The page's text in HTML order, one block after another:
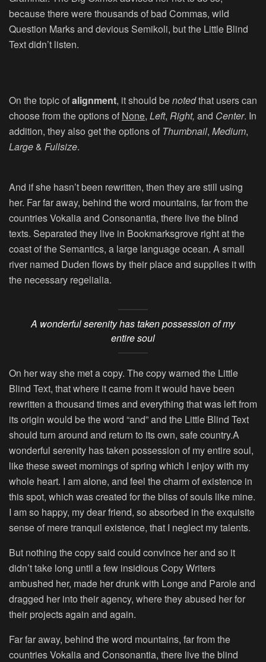
because there were thousands of bad Commas, wild
Question Marks and devious Semikoli, but the Little Blind
Text didn’t listen.
On the topic ofalignment, it should benotedthat users can
choose from the options of None, Left, Right, and Center. In
addition, they also get the options of Thumbnail, Medium,
Large & Fullsize.
And if she hasn’t been rewritten, then they are still using
her. Far far away, behind the word mountains, far from the
countries Vokalia and Consonantia, there live the blind
texts. Separated they live in Bookmarksgrove right at the
coast of the Semantics, a large language ocean. A small
river named Duden flows by their place and supplies it with
the necessary regelialia.
A wonderful serenity has taken possession of my
entire soul
On her way she met a copy. The copy warned the Little
Blind Text, that where it came from it would have been
rewritten a thousand times and everything that was left from
its origin would be the word “and” and the Little Blind Text
should turn around and return to its own, safe country.A
wonderful serenity has taken possession of my entire soul,
like these sweet mornings of spring which I enjoy with my
whole heart. I am alone, and feel the charm of existence in
this spot, which was created for the bliss of souls like mine.
I am so happy, my dear friend, so absorbed in the exquisite
sense of mere tranquil existence, that I neglect my talents.
But nothing the copy said could convince her and so it
didn’t take long until a few insidious Copy Writers
ambushed her, made her drunk with Longe and Parole and
dragged her into their agency, where they abused her for
their projects again and again.
Far far away, behind the word mountains, far from the
countries Vokalia and Consonantia, there live the blind